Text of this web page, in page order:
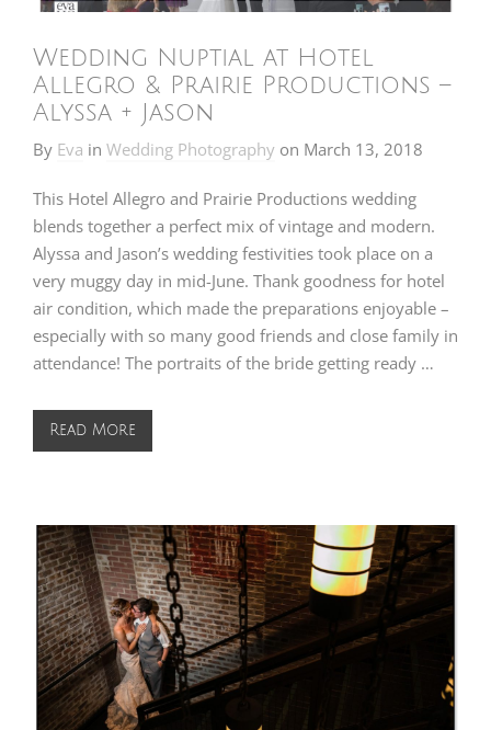
Wedding Nuptial at Hotel
Allegro & Prairie Productions –
Alyssa + Jason
By Eva in Wedding Photography on March 13, 2018
This Hotel Allegro and Prairie Productions wedding
blends together a perfect mix of vintage and modern.
Alyssa and Jason’s wedding festivities took place on a
very muggy day in mid-June. Thank goodness for hotel
air condition, which made the preparations enjoyable –
especially with so many good friends and close family in
attendance! The portraits of the bride getting ready …
Read More